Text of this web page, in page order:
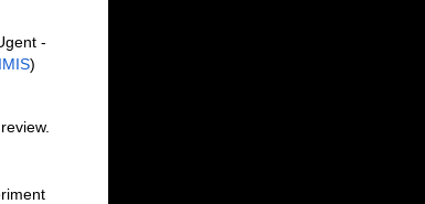
-
IMIS)